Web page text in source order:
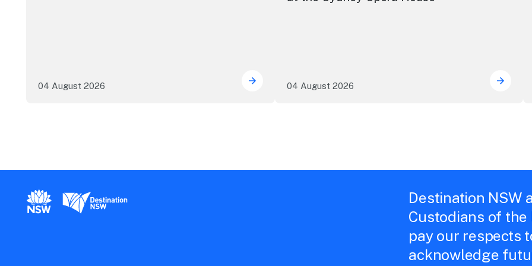
04 August 2026 More NSW precincts wave purple flag
04 August 2026
New South Wales Government
Destination New South Wales
Destination NSW
Custodians of the
pay our respects
acknowledge